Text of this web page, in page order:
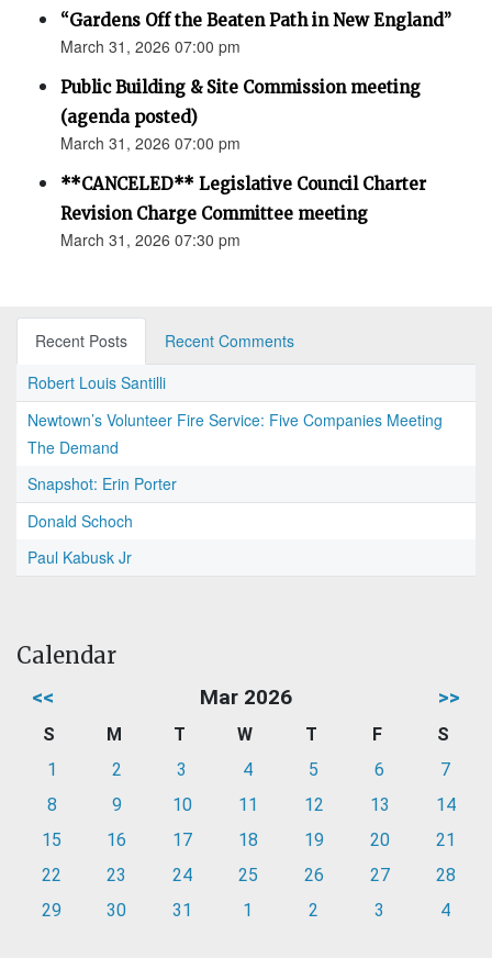
“Gardens Off the Beaten Path in New England”
March 31, 2026 07:00 pm
Public Building & Site Commission meeting
(agenda posted)
March 31, 2026 07:00 pm
**CANCELED** Legislative Council Charter
Revision Charge Committee meeting
March 31, 2026 07:30 pm
Recent Posts
Recent Comments
Robert Louis Santilli
Newtown’s Volunteer Fire Service: Five Companies Meeting
The Demand
Snapshot: Erin Porter
Donald Schoch
Paul Kabusk Jr
Calendar
<< Mar 2026 >>
S M T W T F
S
1
2 3 4 5 6
7
8
9 10 11 12 13
14
15
16 17 18 19 20
21
22
23 24 25 26 27
28
29
30 31 1 2 3 4